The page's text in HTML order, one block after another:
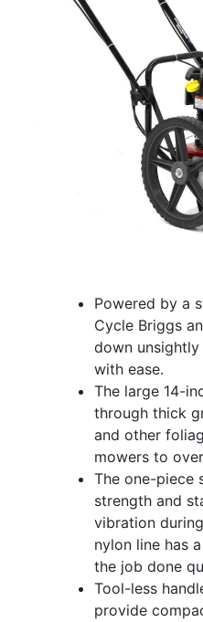
Powered by a
Cycle Briggs
down
with ease.
The large 14-
through thick
and other
mowers to
The one-piece
strength and
vibration
nylon line has
the job done
Tool-less
provide